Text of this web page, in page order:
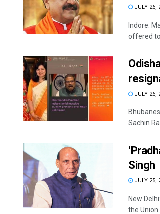
JULY 26,
Indore:
offered to
JULY 26,
Sachin
Singh
JULY 25,
New
the Union